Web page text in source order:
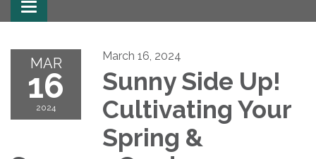
Toggle
navigation
MAR
16
2024
March 16, 2024
Sunny Side Up!
Cultivating Your
Spring &